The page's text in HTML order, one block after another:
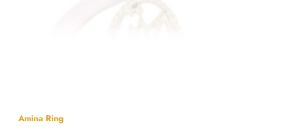
Amina Ring